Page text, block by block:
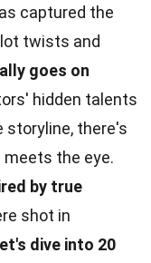
captured the
twists and
goes on
hidden talents
storyline, there's
the eye.
by true
shot in
dive into 20